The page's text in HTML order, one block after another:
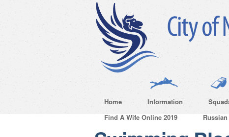
Home Information
Find A Wife Online 2019